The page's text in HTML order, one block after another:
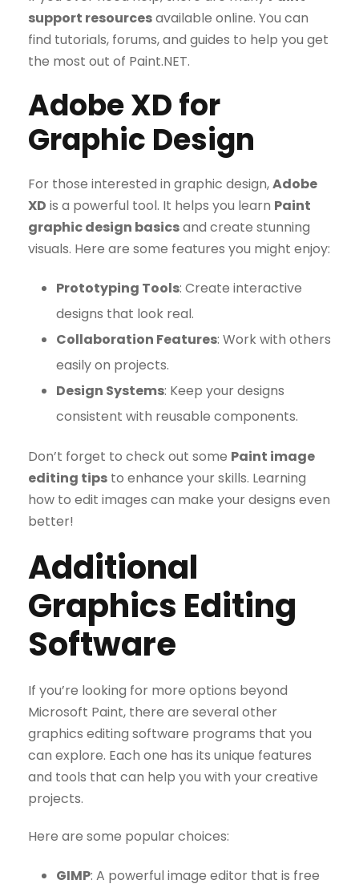
support resourcesavailable online. You can
find tutorials, forums, and guides to help you get
the most out of Paint.NET.
Adobe XD for
Graphic Design
For those interested in graphic design,Adobe
XD is a powerful tool. It helps you learn Paint
graphic design basicsand create stunning
visuals. Here are some features you might enjoy:
Prototyping Tools: Create interactive
designs that look real.
Collaboration Features: Work with others
easily on projects.
Design Systems: Keep your designs
consistent with reusable components.
Don’t forget to check out some Paint image
editing tips to enhance your skills. Learning
how to edit images can make your designs even
better!
Additional
Graphics Editing
Software
If you’re looking for more options beyond
Microsoft Paint, there are several other
graphics editing software programs that you
can explore. Each one has its unique features
and tools that can help you with your creative
projects.
Here are some popular choices:
GIMP: A powerful image editor that is free